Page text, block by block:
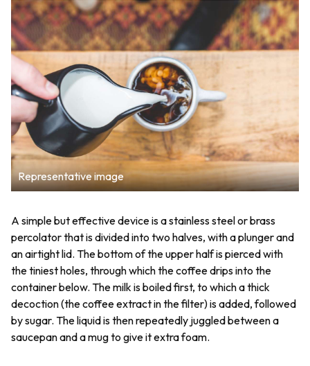
Representative image
A simple but effective device is a stainless steel or brass
percolator that is divided into two halves, with a plunger and
an airtight lid. The bottom of the upper half is pierced with
the tiniest holes, through which the coffee drips into the
container below. The milk is boiled first, to which a thick
decoction (the coffee extract in the filter) is added, followed
by sugar. The liquid is then repeatedly juggled between a
saucepan and a mug to give it extra foam.